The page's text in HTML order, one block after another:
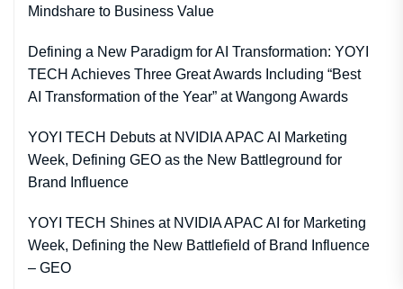
Mindshare to Business Value
Defining a New Paradigm for AI Transformation: YOYI
TECH Achieves Three Great Awards Including “Best
AI Transformation of the Year” at Wangong Awards
YOYI TECH Debuts at NVIDIA APAC AI Marketing
Week, Defining GEO as the New Battleground for
Brand Influence
YOYI TECH Shines at NVIDIA APAC AI for Marketing
Week, Defining the New Battlefield of Brand Influence
– GEO